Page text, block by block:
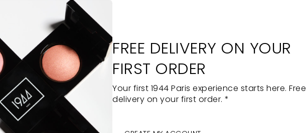
FREE DELIVERY ON YOUR
FIRST ORDER
Your first 1944 Paris experience starts here. Free
delivery on your first order. *